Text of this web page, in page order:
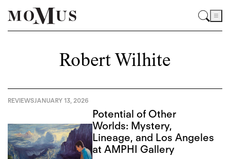
Robert Wilhite
REVIEWSJANUARY 13, 2026
Potential of Other
Worlds: Mystery,
Lineage, and Los Angeles
at AMPHI Gallery